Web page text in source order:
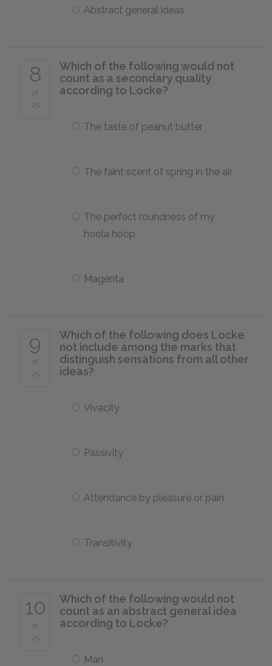
Abstract general ideas
8
of
25
Which of the following would not
count as a secondary quality
according to Locke?
The taste of peanut butter
The faint scent of spring in the air
The perfect roundness of my
hoola hoop
Magenta
9
of
25
Which of the following does Locke
not include among the marks that
distinguish sensations from all other
ideas?
Vivacity
Passivity
Attendance by pleasure or pain
Transitivity
10
of
25
Which of the following would not
count as an abstract general idea
according to Locke?
Man